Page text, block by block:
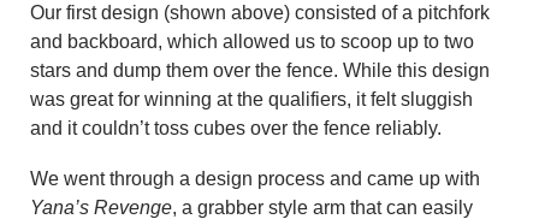
Our first design (shown above) consisted of a pitchfork
and backboard, which allowed us to scoop up to two
stars and dump them over the fence. While this design
was great for winning at the qualifiers, it felt sluggish
and it couldn’t toss cubes over the fence reliably.
We went through a design process and came up with
Yana’s Revenge, a grabber style arm that can easily